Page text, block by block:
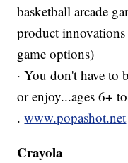
basketball arcade
product
game options)
· You don't have to
or enjoy...ages 6+
.www.popashot.net
Crayola